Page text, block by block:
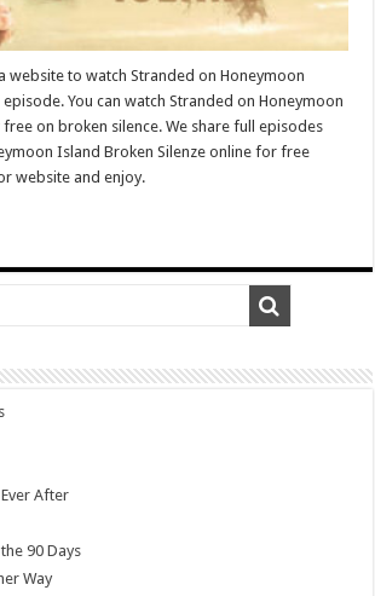
website to watch Stranded on Honeymoon
You can watch Stranded on Honeymoon
on broken silence. We share full episodes
Island Broken Silenze online for free
website and enjoy.
After
90 Days
Way